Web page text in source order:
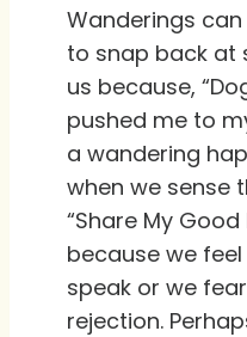
Wanderings
to snap back at
us because,
pushed me to
a wandering
when we sense
“Share My
because we
speak or we
rejection.